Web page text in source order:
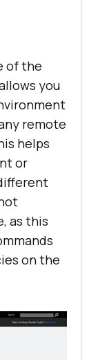
of the
you
remote
helps
or
as this
on the